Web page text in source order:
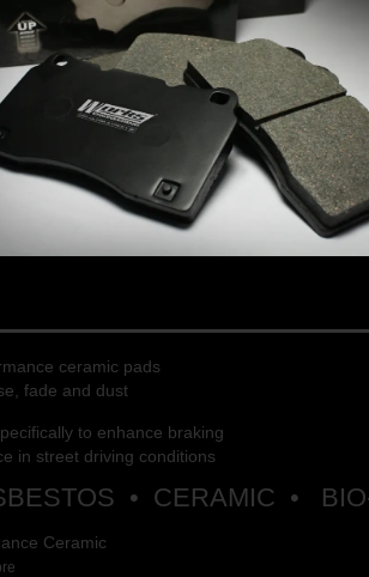
ceramic pads
fade and dust
to enhance braking
in street driving conditions
• CERAMIC •
Ceramic